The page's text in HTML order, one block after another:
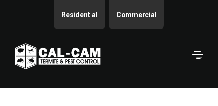
Residential Commercial